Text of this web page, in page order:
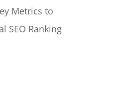
Metrics to
SEO Ranking